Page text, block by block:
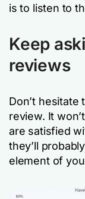
is to listen to
Keep
reviews
Don’t
review. It
are satisfied
they’ll
element of